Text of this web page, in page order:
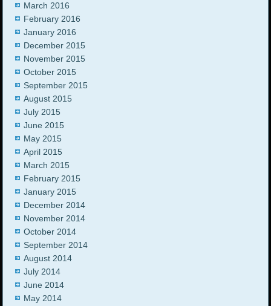
March 2016
February 2016
January 2016
December 2015
November 2015
October 2015
September 2015
August 2015
July 2015
June 2015
May 2015
April 2015
March 2015
February 2015
January 2015
December 2014
November 2014
October 2014
September 2014
August 2014
July 2014
June 2014
May 2014